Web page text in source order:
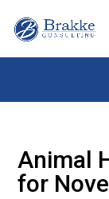
Animal
for